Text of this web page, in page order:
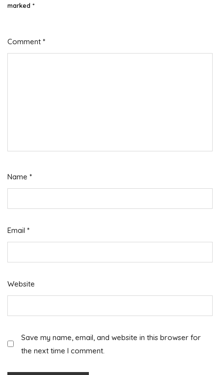
marked *
Comment *
Name *
Email *
Website
Save my name, email, and website in this browser for
the next time I comment.